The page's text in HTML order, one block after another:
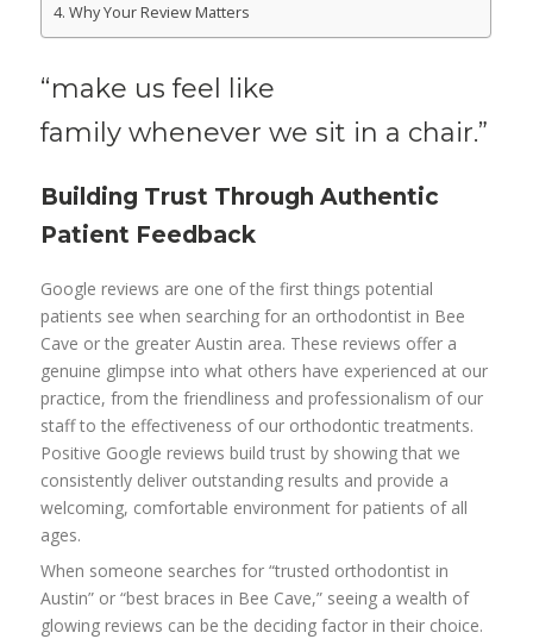
Why Your Review Matters
“make us feel like
family whenever we sit in a chair.”
Building Trust Through Authentic
Patient Feedback
Google reviews are one of the first things potential
patients see when searching for an orthodontist in Bee
Cave or the greater Austin area. These reviews offer a
genuine glimpse into what others have experienced at our
practice, from the friendliness and professionalism of our
staff to the effectiveness of our orthodontic treatments.
Positive Google reviews build trust by showing that we
consistently deliver outstanding results and provide a
welcoming, comfortable environment for patients of all
ages.
When someone searches for “trusted orthodontist in
Austin” or “best braces in Bee Cave,” seeing a wealth of
glowing reviews can be the deciding factor in their choice.